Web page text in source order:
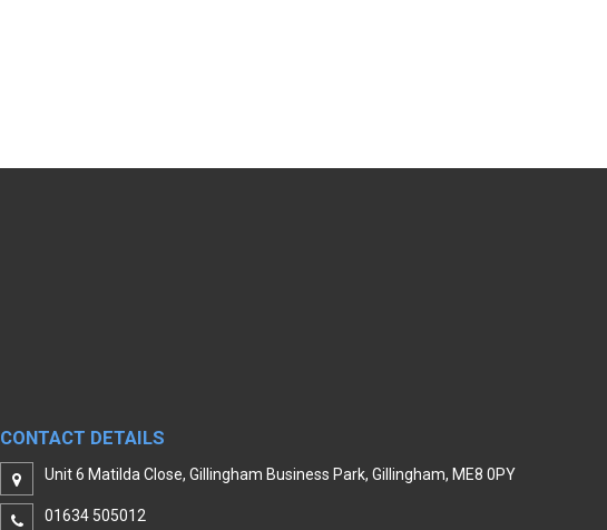
CONTACT DETAILS
Unit 6 Matilda Close, Gillingham Business Park, Gillingham, ME8 0PY
01634 505012